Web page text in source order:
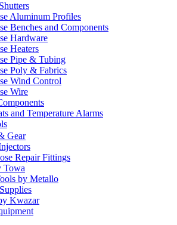
Aluminum Profiles
Benches and Components
Hardware
Heaters
Pipe & Tubing
Poly & Fabrics
Wind Control
Wire
and Temperature Alarms
Gear
Repair Fittings
Towa
by Metallo
Kwazar